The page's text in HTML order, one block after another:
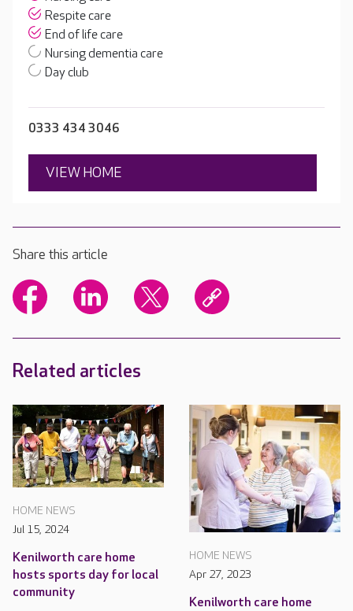
Respite care
End of life care
Nursing dementia care
Day club
0333 434 3046
VIEW HOME
Share this article
Related articles
HOME NEWS
Jul 15, 2024
Kenilworth care home
hosts sports day for local
community
HOME NEWS
Apr 27, 2023
Kenilworth care home